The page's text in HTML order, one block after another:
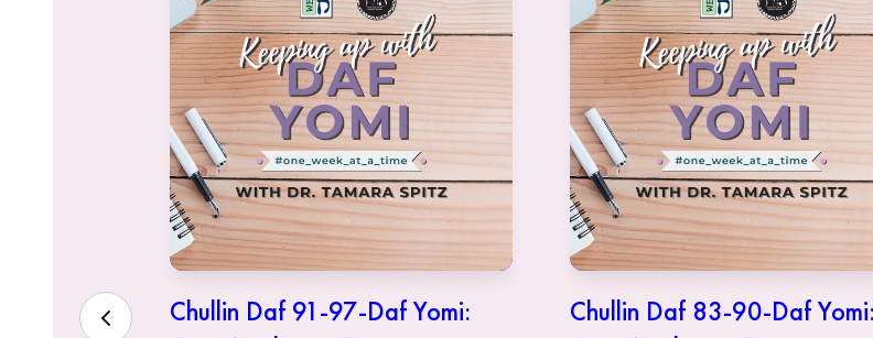
Chullin Daf 91-97-Daf Yomi:
Chullin Daf 83-90-Daf Yomi: